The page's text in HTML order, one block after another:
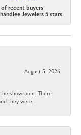
of recent buyers
Jewelers 5 stars
August 5, 2026
showroom. There
they were...